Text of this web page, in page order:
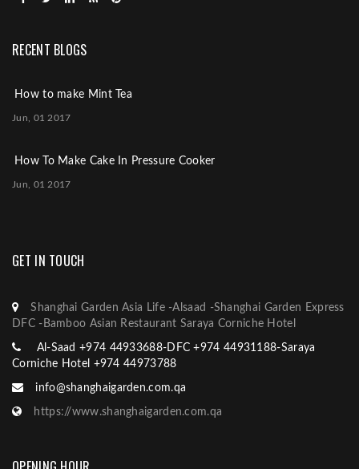
RECENT BLOGS
How to make Mint Tea
Jun, 01 2017
How To Make Cake In Pressure Cooker
Jun, 01 2017
GET IN TOUCH
Shanghai Garden Asia Life -Alsaad -Shanghai Garden Express
DFC -Bamboo Asian Restaurant Saraya Corniche Hotel
Al-Saad +974 44933688-DFC +974 44931188-Saraya
Corniche Hotel +974 44973788
info@shanghaigarden.com.qa
https://www.shanghaigarden.com.qa